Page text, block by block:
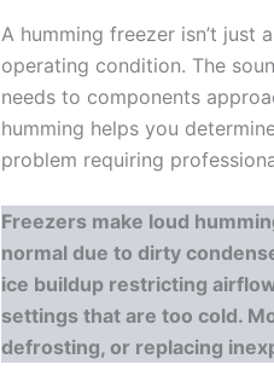
A humming freezer isn’t just
operating condition. The
needs to components
humming helps you
problem requiring
Freezers make loud
normal due to dirty
ice buildup restricting
settings that are too cold.
defrosting, or replacing